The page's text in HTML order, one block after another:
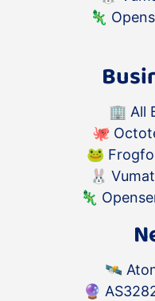
🦎
🏢 All
🐙
🐸
🐰
🦎
🛰️
🔮